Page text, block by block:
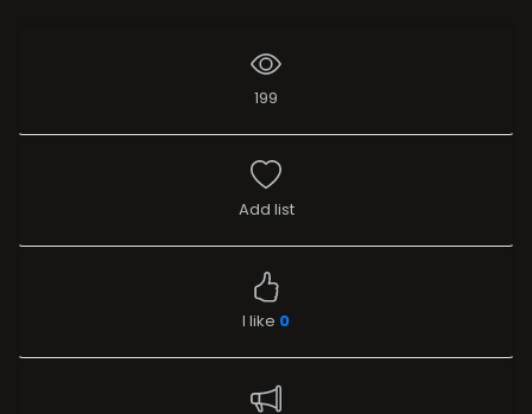
199
Add list
I like 0